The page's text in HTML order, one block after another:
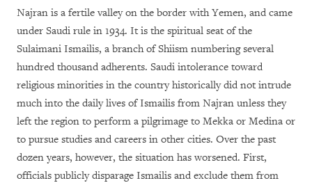
Najran is a fertile valley on the border with Yemen, and came
under Saudi rule in 1934. It is the spiritual seat of the
Sulaimani Ismailis, a branch of Shiism numbering several
hundred thousand adherents. Saudi intolerance toward
religious minorities in the country historically did not intrude
much into the daily lives of Ismailis from Najran unless they
left the region to perform a pilgrimage to Mekka or Medina or
to pursue studies and careers in other cities. Over the past
dozen years, however, the situation has worsened. First,
officials publicly disparage Ismailis and exclude them from